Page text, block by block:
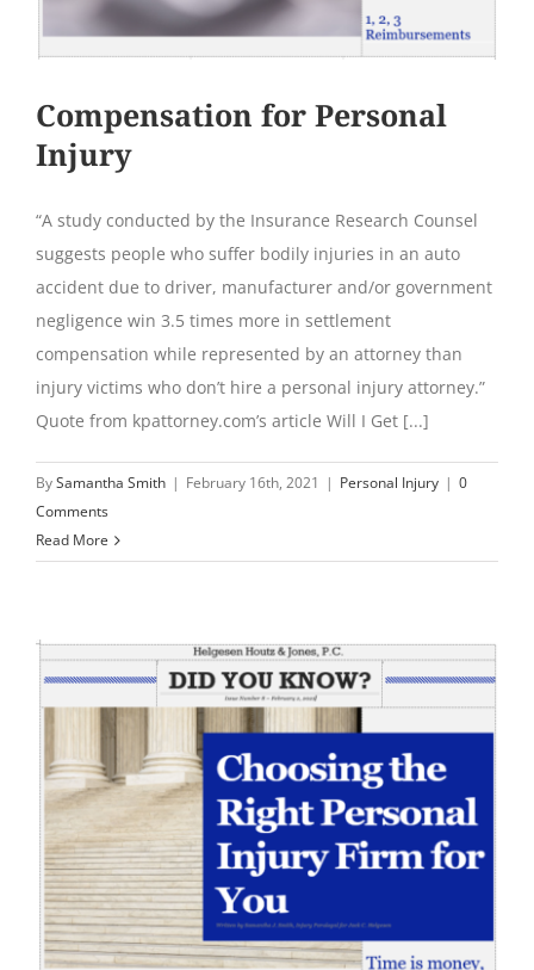
Compensation for Personal
Injury
“A study conducted by the Insurance Research Counsel
suggests people who suffer bodily injuries in an auto
accident due to driver, manufacturer and/or government
negligence win 3.5 times more in settlement
compensation while represented by an attorney than
injury victims who don’t hire a personal injury attorney.”
Quote from kpattorney.com’s article Will I Get [...]
BySamantha Smith | February 16th, 2021 | Personal Injury | 0
Comments
Read More